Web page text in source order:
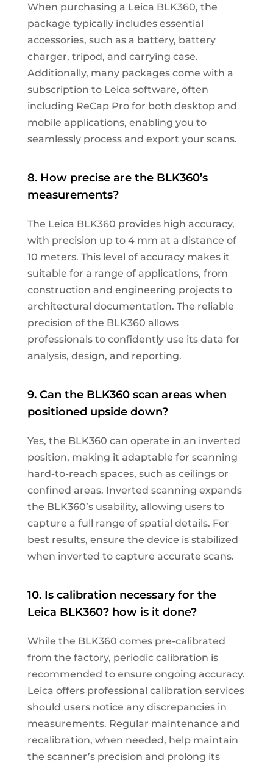
When purchasing a Leica BLK360, the
package typically includes essential
accessories, such as a battery, battery
charger, tripod, and carrying case.
Additionally, many packages come with a
subscription to Leica software, often
including ReCap Pro for both desktop and
mobile applications, enabling you to
seamlessly process and export your scans.
8. How precise are the BLK360’s
measurements?
The Leica BLK360 provides high accuracy,
with precision up to 4 mm at a distance of
10 meters. This level of accuracy makes it
suitable for a range of applications, from
construction and engineering projects to
architectural documentation. The reliable
precision of the BLK360 allows
professionals to confidently use its data for
analysis, design, and reporting.
9. Can the BLK360 scan areas when
positioned upside down?
Yes, the BLK360 can operate in an inverted
position, making it adaptable for scanning
hard-to-reach spaces, such as ceilings or
confined areas. Inverted scanning expands
the BLK360’s usability, allowing users to
capture a full range of spatial details. For
best results, ensure the device is stabilized
when inverted to capture accurate scans.
10. Is calibration necessary for the
Leica BLK360? how is it done?
While the BLK360 comes pre-calibrated
from the factory, periodic calibration is
recommended to ensure ongoing accuracy.
Leica offers professional calibration services
should users notice any discrepancies in
measurements. Regular maintenance and
recalibration, when needed, help maintain
the scanner’s precision and prolong its